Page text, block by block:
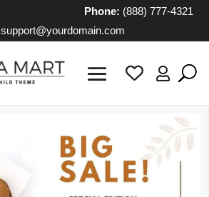
Phone: (888) 777-4321
support@yourdomain.com
